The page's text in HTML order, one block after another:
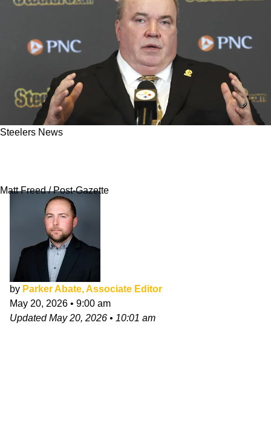
Steelers News
Matt Freed / Post-Gazette
by Parker Abate, Associate Editor
May 20, 2026 • 9:00 am
UpdatedMay 20, 2026 • 10:01 am